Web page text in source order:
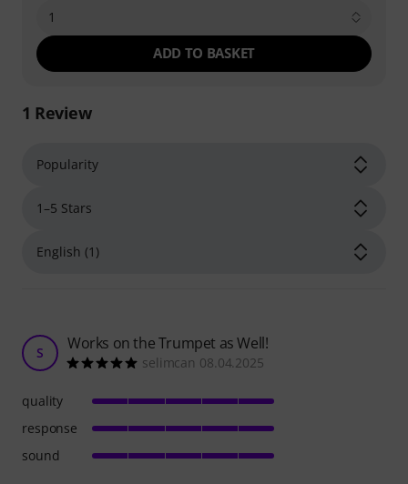
1
ADD TO BASKET
1 Review
S Works on the Trumpet as Well!
selimcan 08.04.2025
quality
response
sound